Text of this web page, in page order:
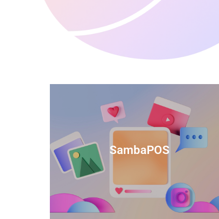
SambaPOS
TIDS Render is a feature-rich billing
software that provides a range of
capabilities to help streamline your